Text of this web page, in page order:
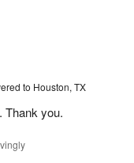
to Houston, TX
Thank you.